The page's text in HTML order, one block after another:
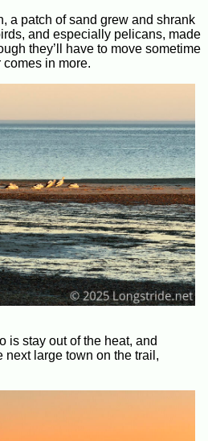
a patch of sand grew and shrank
and especially pelicans, made
they’ll have to move sometime
in more.
is stay out of the heat, and
next large town on the trail,